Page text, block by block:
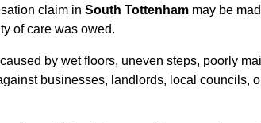
claim in South Tottenham may be
of care was owed.
by wet floors, uneven steps, poorly
businesses, landlords, local councils,